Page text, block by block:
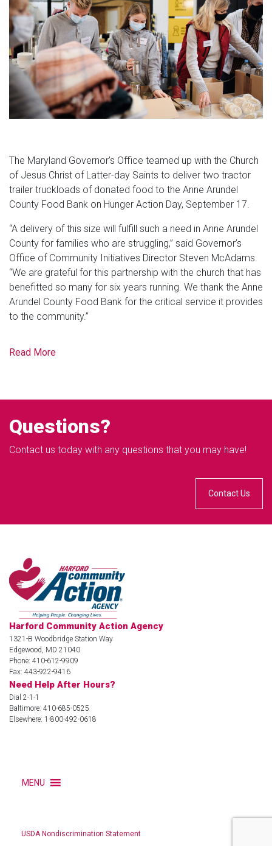
The Maryland Governor’s Office teamed up with the Church
of Jesus Christ of Latter-day Saints to deliver two tractor
trailer truckloads of donated food to the Anne Arundel
County Food Bank on Hunger Action Day, September 17.
“A delivery of this size will fulfill such a need in Anne Arundel
County for families who are struggling,” said Governor’s
Office of Community Initiatives Director Steven McAdams.
“We are grateful for this partnership with the church that has
benefitted so many for six years running. We thank the Anne
Arundel County Food Bank for the critical service it provides
to the community.”
Read More
Questions?
Contact us today with any questions that you may have!
Contact Us
Harford Community Action Agency
1321-B Woodbridge Station Way
Edgewood, MD 21040
Phone: 410-612-9909
Fax: 443-922-9416
Need Help After Hours?
Dial 2-1-1
Baltimore: 410-685-0525
Elsewhere: 1-800-492-0618
MENU
USDA Nondiscrimination Statement